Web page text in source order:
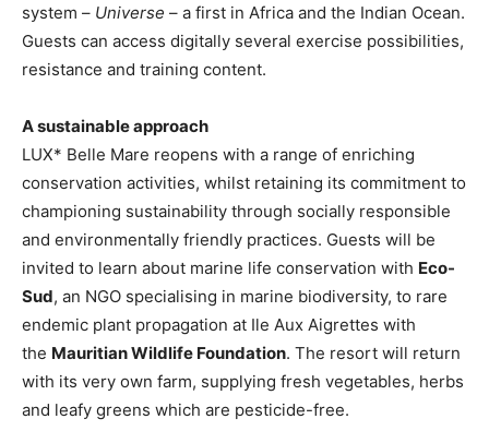
system – Universe – a first in Africa and the Indian Ocean.
Guests can access digitally several exercise possibilities,
resistance and training content.
A sustainable approach
LUX* Belle Mare reopens with a range of enriching
conservation activities, whilst retaining its commitment to
championing sustainability through socially responsible
and environmentally friendly practices. Guests will be
invited to learn about marine life conservation with Eco-
Sud, an NGO specialising in marine biodiversity, to rare
endemic plant propagation at Ile Aux Aigrettes with
the Mauritian Wildlife Foundation. The resort will return
with its very own farm, supplying fresh vegetables, herbs
and leafy greens which are pesticide-free.